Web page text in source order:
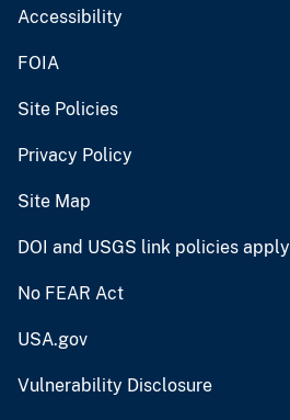
Accessibility
FOIA
Site Policies
Privacy Policy
Site Map
DOI and USGS link policies apply
No FEAR Act
USA.gov
Vulnerability Disclosure